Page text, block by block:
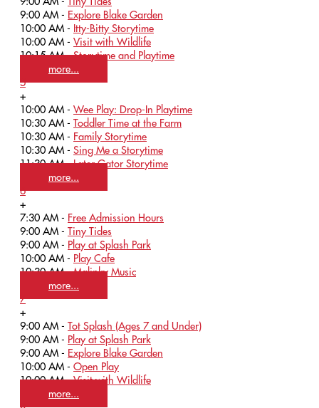
9:00 AM - Explore Blake Garden
10:00 AM - Itty-Bitty Storytime
10:00 AM - Visit with Wildlife
10:15 AM -Storytime and Playtime
more...
5
+
10:00 AM - Wee Play: Drop-In Playtime
10:30 AM - Toddler Time at the Farm
10:30 AM - Family Storytime
10:30 AM - Sing Me a Storytime
11:30 AM -Later Gator Storytime
more...
6
+
7:30 AM - Free Admission Hours
9:00 AM - Tiny Tides
9:00 AM - Play at Splash Park
10:00 AM - Play Cafe
10:30 AM -Malinky Music
more...
7
+
9:00 AM - Tot Splash (Ages 7 and Under)
9:00 AM - Play at Splash Park
9:00 AM - Explore Blake Garden
10:00 AM - Open Play
10:00 AM -Visit with Wildlife
more...